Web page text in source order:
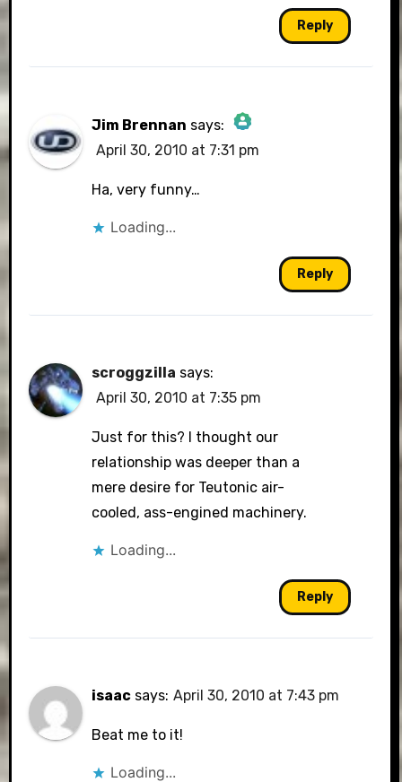
Reply
Jim Brennan says:
The Real Person Badge!
April 30, 2010 at 7:31 pm
Ha, very funny…
Loading...
Reply
scroggzilla says:
April 30, 2010 at 7:35 pm
Just for this? I thought our
relationship was deeper than a
mere desire for Teutonic air-
cooled, ass-engined machinery.
Loading...
Reply
isaac says: April 30, 2010 at 7:43 pm
Beat me to it!
Loading...